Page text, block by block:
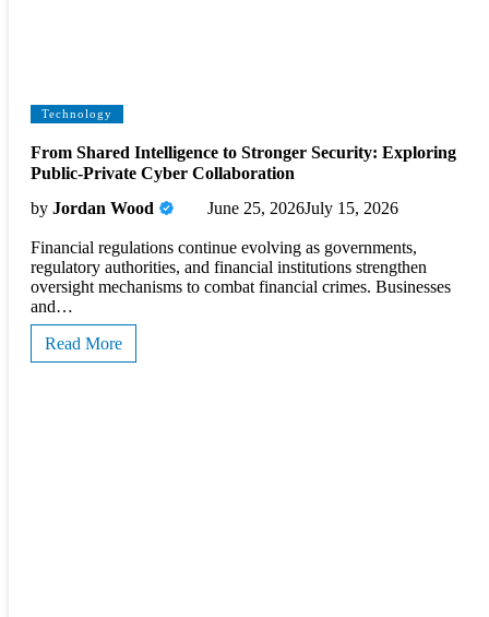
Technology
From Shared Intelligence to Stronger Security: Exploring
Public-Private Cyber Collaboration
by Jordan Wood June 25, 2026July 15, 2026
Financial regulations continue evolving as governments,
regulatory authorities, and financial institutions strengthen
oversight mechanisms to combat financial crimes. Businesses
and…
Read More